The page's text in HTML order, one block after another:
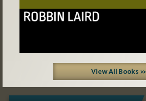
View All Books »